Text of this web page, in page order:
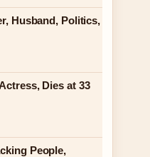
Husband, Politics,
Dies at 33
People,